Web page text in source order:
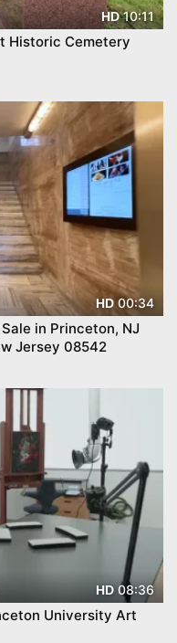
HD10:11
Historic Cemetery
HD00:34
in Princeton, NJ
New Jersey 08542
HD08:36
University Art